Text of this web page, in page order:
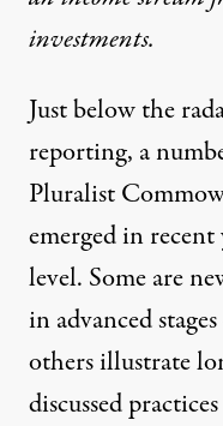
State and
November 1, 2012
investments.
Just below the
reporting, a
Pluralist
emerged in recent
level. Some are
in advanced
others illustrate
discussed